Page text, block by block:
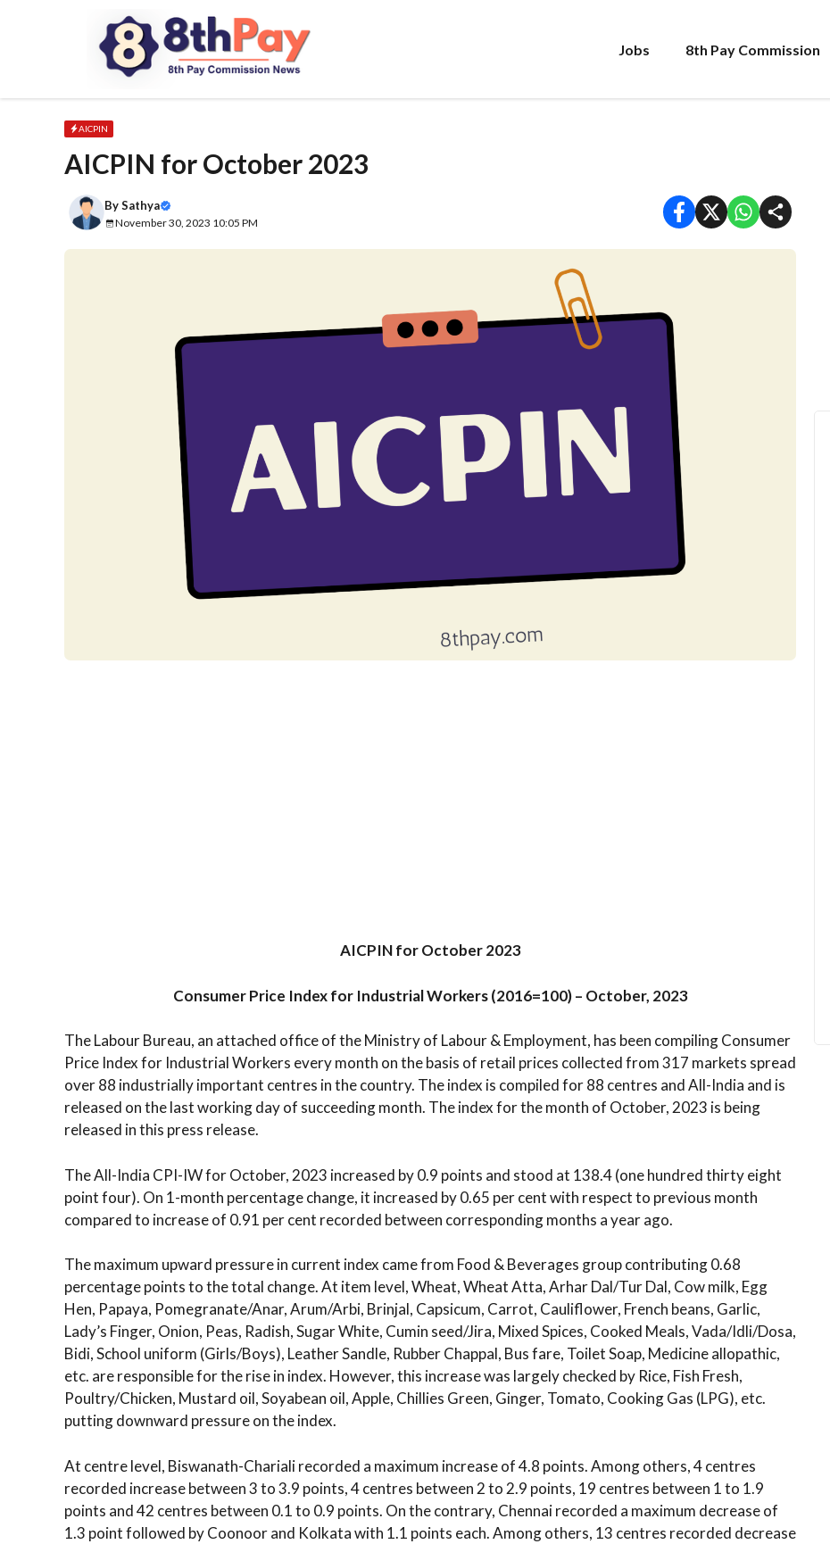
Jobs 8th Pay Commission
AICPIN
AICPIN for October 2023
BySathya
November 30, 2023 10:05 PM
AICPIN for October 2023
Consumer Price Index for Industrial Workers (2016=100) – October, 2023
The Labour Bureau, an attached office of the Ministry of Labour & Employment, has been compiling Consumer
Price Index for Industrial Workers every month on the basis of retail prices collected from 317 markets spread
over 88 industrially important centres in the country. The index is compiled for 88 centres and All-India and is
released on the last working day of succeeding month. The index for the month of October, 2023 is being
released in this press release.
The All-India CPI-IW for October, 2023 increased by 0.9 points and stood at 138.4 (one hundred thirty eight
point four). On 1-month percentage change, it increased by 0.65 per cent with respect to previous month
compared to increase of 0.91 per cent recorded between corresponding months a year ago.
The maximum upward pressure in current index came from Food & Beverages group contributing 0.68
percentage points to the total change. At item level, Wheat, Wheat Atta, Arhar Dal/Tur Dal, Cow milk, Egg
Hen, Papaya, Pomegranate/Anar, Arum/Arbi, Brinjal, Capsicum, Carrot, Cauliflower, French beans, Garlic,
Lady’s Finger, Onion, Peas, Radish, Sugar White, Cumin seed/Jira, Mixed Spices, Cooked Meals, Vada/Idli/Dosa,
Bidi, School uniform (Girls/Boys), Leather Sandle, Rubber Chappal, Bus fare, Toilet Soap, Medicine allopathic,
etc. are responsible for the rise in index. However, this increase was largely checked by Rice, Fish Fresh,
Poultry/Chicken, Mustard oil, Soyabean oil, Apple, Chillies Green, Ginger, Tomato, Cooking Gas (LPG), etc.
putting downward pressure on the index.
At centre level, Biswanath-Chariali recorded a maximum increase of 4.8 points. Among others, 4 centres
recorded increase between 3 to 3.9 points, 4 centres between 2 to 2.9 points, 19 centres between 1 to 1.9
points and 42 centres between 0.1 to 0.9 points. On the contrary, Chennai recorded a maximum decrease of
1.3 point followed by Coonoor and Kolkata with 1.1 points each. Among others, 13 centres recorded decrease